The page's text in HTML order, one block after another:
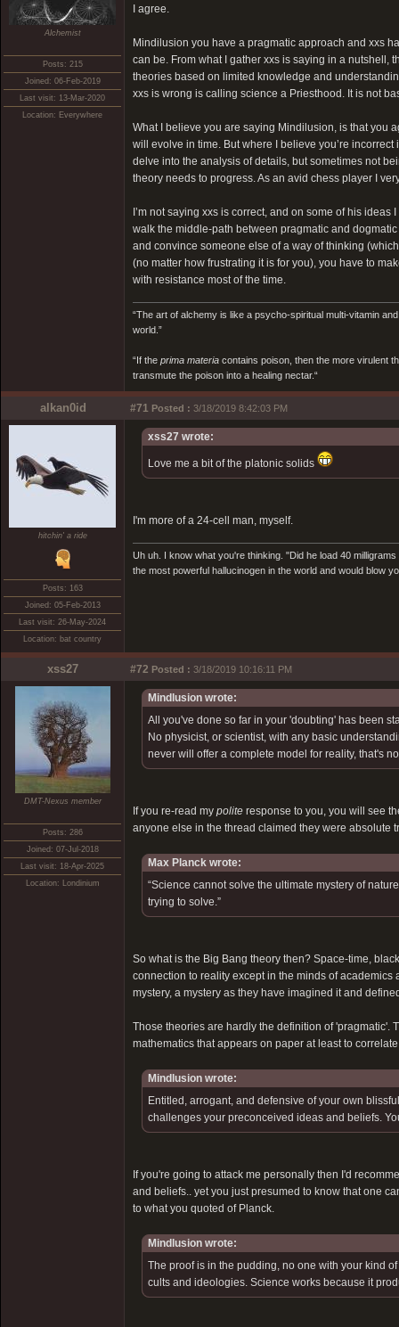
Alchemist
Posts: 215
Joined: 06-Feb-2019
Last visit: 13-Mar-2020
Location: Everywhere
I agree.
Mindilusion you have a pragmatic approach and xxs
can be. From what I gather xxs is saying in a nutshell,
theories based on limited knowledge and
xxs is wrong is calling science a Priesthood. It is not
What I believe you are saying Mindilusion, is that you
will evolve in time. But where I believe you’re
delve into the analysis of details, but sometimes not
theory needs to progress. As an avid chess player I
I’m not saying xxs is correct, and on some of his
walk the middle-path between pragmatic and
and convince someone else of a way of thinking
(no matter how frustrating it is for you), you have to
with resistance most of the time.
“The art of alchemy is like a psycho-spiritual multi-vitamin
world.”
“If the prima materia contains poison, then the more virulent
transmute the poison into a healing nectar.“
alkan0id #71 Posted : 3/18/2019 8:42:03 PM
hitchin' a ride
Posts: 163
Joined: 05-Feb-2013
Last visit: 26-May-2024
Location: bat country
xss27 wrote:
Love me a bit of the platonic solids
I'm more of a 24-cell man, myself.
Uh uh. I know what you're thinking. "Did he load 40
the most powerful hallucinogen in the world and would blow
xss27 #72 Posted : 3/18/2019 10:16:11 PM
DMT-Nexus member
Posts: 286
Joined: 07-Jul-2018
Last visit: 18-Apr-2025
Location: Londinium
Mindlusion wrote:
All you've done so far in your 'doubting' has been
No physicist, or scientist, with any basic
never will offer a complete model for reality, that's
If you re-read my polite response to you, you will see
anyone else in the thread claimed they were absolute
Max Planck wrote:
“Science cannot solve the ultimate mystery of
trying to solve.”
So what is the Big Bang theory then? Space-time,
connection to reality except in the minds of
mystery, a mystery as they have imagined it and
Those theories are hardly the definition of 'pragmatic'.
mathematics that appears on paper at least to
Mindlusion wrote:
Entitled, arrogant, and defensive of your own
challenges your preconceived ideas and beliefs.
If you're going to attack me personally then I'd
and beliefs.. yet you just presumed to know that one
to what you quoted of Planck.
Mindlusion wrote:
The proof is in the pudding, no one with your kind
cults and ideologies. Science works because it